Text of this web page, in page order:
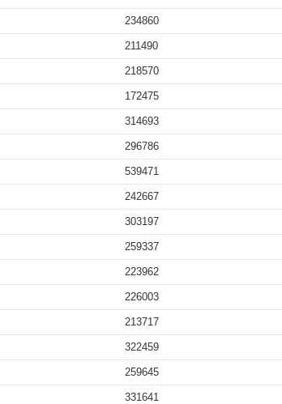
234860
211490
218570
172475
314693
296786
539471
242667
303197
259337
223962
226003
213717
322459
259645
331641